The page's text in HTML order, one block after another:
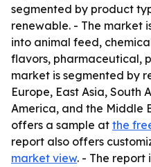
segmented by product
renewable. - The market
into animal feed,
flavors, pharmaceutical,
market is segmented by
Europe, East Asia, South
America, and the Middle
offers a sample at the
report also offers
market view. - The report